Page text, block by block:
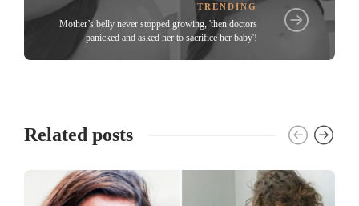
TRENDING
Mother’s belly never stopped growing, 'then doctors
panicked and asked her to sacrifice her baby'!
Related posts